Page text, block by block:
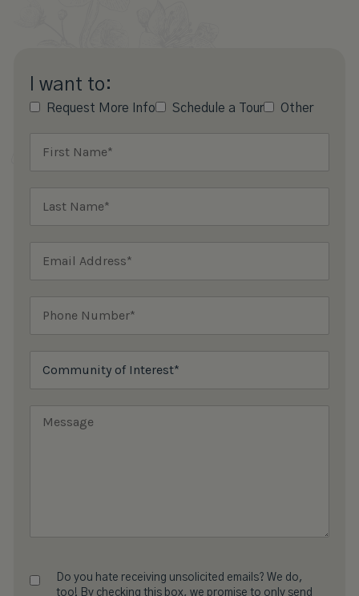
I want to:
Request More Info Schedule a Tour Other
Do you hate receiving unsolicited emails? We do,
too! By checking this box, we promise to only send